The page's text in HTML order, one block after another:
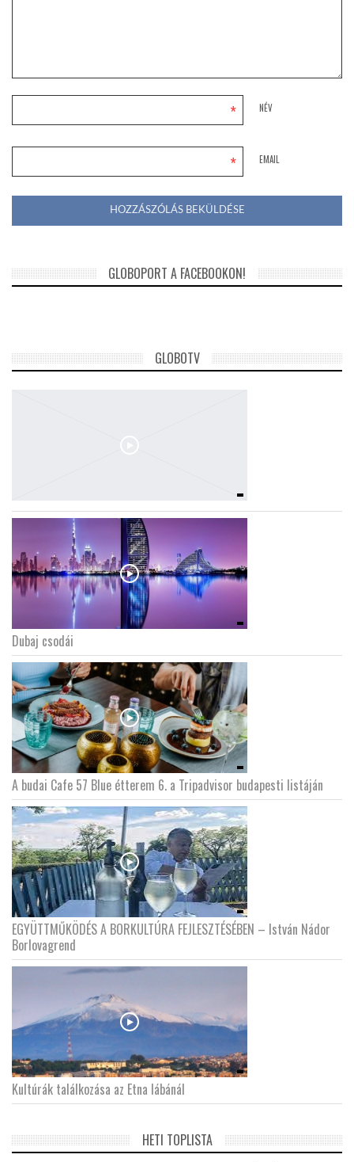
NÉV
*
EMAIL
*
GLOBOPORT A FACEBOOKON!
GLOBOTV
Dubaj csodái
A budai Cafe 57 Blue étterem 6. a Tripadvisor budapesti listáján
EGYÜTTMŰKÖDÉS A BORKULTÚRA FEJLESZTÉSÉBEN – István Nádor
Borlovagrend
Kultúrák találkozása az Etna lábánál
HETI TOPLISTA